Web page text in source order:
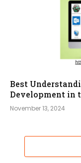
Best
Development in
November 13, 2024